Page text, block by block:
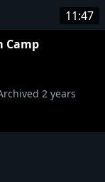
11:47
Camp
2 years